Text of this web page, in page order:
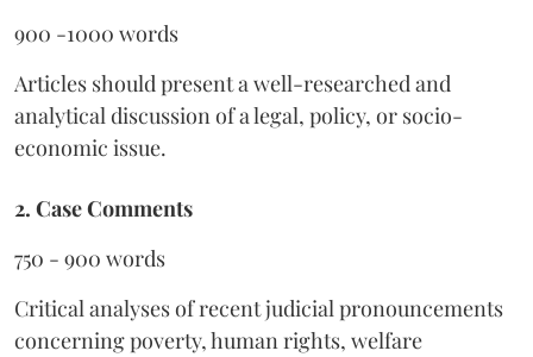
900 -1000 words
Articles should present a well-researched and
analytical discussion of a legal, policy, or socio-
economic issue.
2. Case Comments
750 - 900 words
Critical analyses of recent judicial pronouncements
concerning poverty, human rights, welfare